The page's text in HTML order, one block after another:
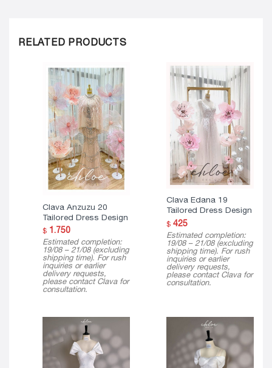
RELATED PRODUCTS
Clava Anzuzu 20
Tailored Dress Design
$1.750
Estimated completion:
19/08 – 21/08 (excluding
shipping time). For rush
inquiries or earlier
delivery requests,
please contact Clava for
consultation.
Clava Edana 19
Tailored Dress Design
$425
Estimated completion:
19/08 – 21/08 (excluding
shipping time). For rush
inquiries or earlier
delivery requests,
please contact Clava for
consultation.